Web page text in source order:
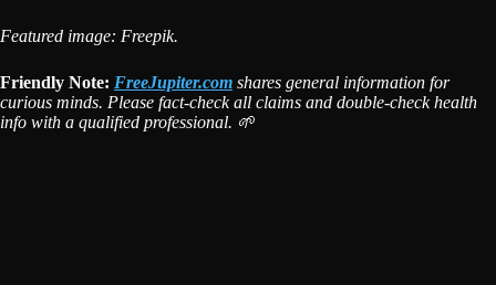
Featured image: Freepik.
Friendly Note: FreeJupiter.com shares general information for
curious minds. Please fact-check all claims and double-check health
info with a qualified professional. 🌱